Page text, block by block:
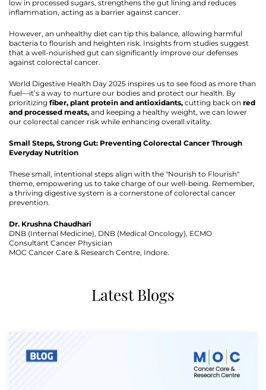
low in processed sugars, strengthens the gut lining and reduces
inflammation, acting as a barrier against cancer.
However, an unhealthy diet can tip this balance, allowing harmful
bacteria to flourish and heighten risk. Insights from studies suggest
that a well-nourished gut can significantly improve our defenses
against colorectal cancer.
World Digestive Health Day 2025 inspires us to see food as more than
fuel—it’s a way to nurture our bodies and protect our health. By
prioritizing fiber, plant protein and antioxidants, cutting back on red
and processed meats, and keeping a healthy weight, we can lower
our colorectal cancer risk while enhancing overall vitality.
Small Steps, Strong Gut: Preventing Colorectal Cancer Through
Everyday Nutrition
These small, intentional steps align with the "Nourish to Flourish"
theme, empowering us to take charge of our well-being. Remember,
a thriving digestive system is a cornerstone of colorectal cancer
prevention.
Dr. Krushna Chaudhari
DNB (Internal Medicine), DNB (Medical Oncology), ECMO
Consultant Cancer Physician
MOC Cancer Care & Research Centre, Indore.
Latest Blogs